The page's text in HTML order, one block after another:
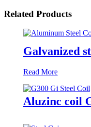
Related Products
Galvanized
Read More
Aluzinc coil